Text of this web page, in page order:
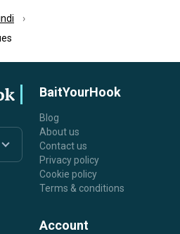
BaitYourHook
Blog
About us
Contact us
Privacy policy
Cookie policy
Terms & conditions
Account